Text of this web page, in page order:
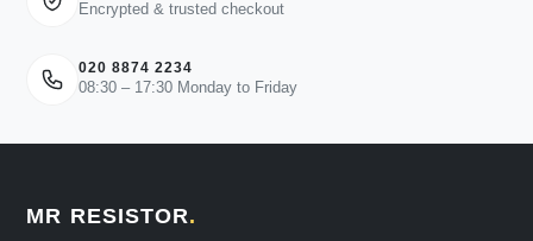
Encrypted & trusted checkout
020 8874 2234
08:30 – 17:30 Monday to Friday
MR RESISTOR.